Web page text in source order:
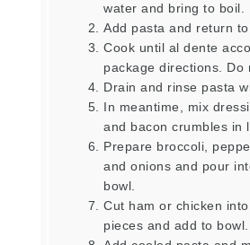
water and bring to boil.
Add pasta and return
Cook until al dente
package directions. Do
Drain and rinse pasta
In meantime, mix
and bacon crumbles in
Prepare broccoli,
and onions and pour
bowl.
Cut ham or chicken
pieces and add to bowl.